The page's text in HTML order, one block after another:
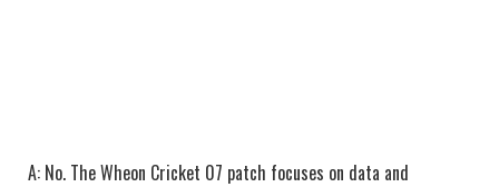
A: No. The Wheon Cricket 07 patch focuses on data and